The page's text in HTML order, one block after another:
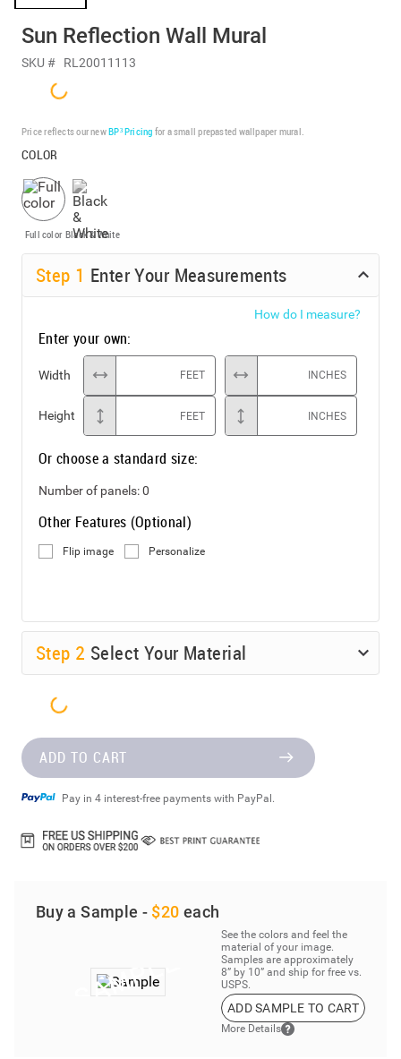
Sun Reflection Wall Mural
SKU # RL20011113
Price reflects our newBP³ Pricing for a small prepasted wallpaper mural.
COLOR
Full color Black & White
Step 1 Enter Your Measurements
How do I measure?
Enter your own:
Width FEET INCHES
Height FEET INCHES
Or choose a standard size:
Number of panels:0
Other Features (Optional)
Flip image Personalize
Step 2 Select Your Material
ADD TO CART
Pay in 4 interest-free payments with PayPal.
Buy a Sample - $20 each
See the colors and feel the
material of your image.
Samples are approximately
8” by 10” and ship for free vs.
USPS.
ADD SAMPLE TO CART
More Details